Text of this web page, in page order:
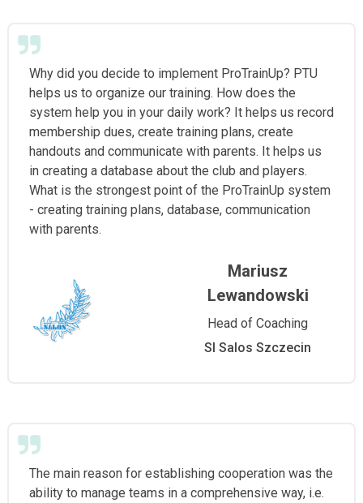
Why did you decide to implement ProTrainUp? PTU
helps us to organize our training. How does the
system help you in your daily work? It helps us record
membership dues, create training plans, create
handouts and communicate with parents. It helps us
in creating a database about the club and players.
What is the strongest point of the ProTrainUp system
- creating training plans, database, communication
with parents.
Mariusz
Lewandowski
Head of Coaching
Sl Salos Szczecin
The main reason for establishing cooperation was the
ability to manage teams in a comprehensive way, i.e.